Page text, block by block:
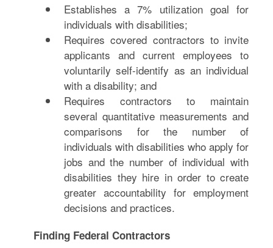
Establishes a 7% utilization goal for
individuals with disabilities;
Requires covered contractors to invite
applicants and current employees to
voluntarily self-identify as an individual
with a disability; and
Requires contractors to maintain
several quantitative measurements and
comparisons for the number of
individuals with disabilities who apply for
jobs and the number of individual with
disabilities they hire in order to create
greater accountability for employment
decisions and practices.
Finding Federal Contractors